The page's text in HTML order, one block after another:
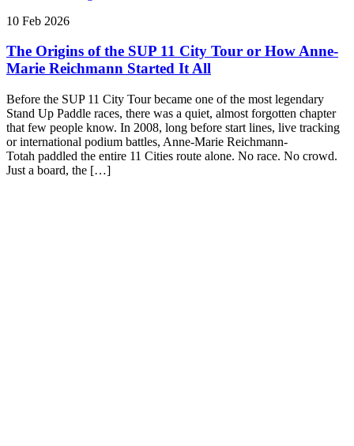
10 Feb 2026
The Origins of the SUP 11 City Tour or How Anne-
Marie Reichmann Started It All
Before the SUP 11 City Tour became one of the most legendary
Stand Up Paddle races, there was a quiet, almost forgotten chapter
that few people know. In 2008, long before start lines, live tracking
or international podium battles, Anne-Marie Reichmann-
Totah paddled the entire 11 Cities route alone. No race. No crowd.
Just a board, the […]